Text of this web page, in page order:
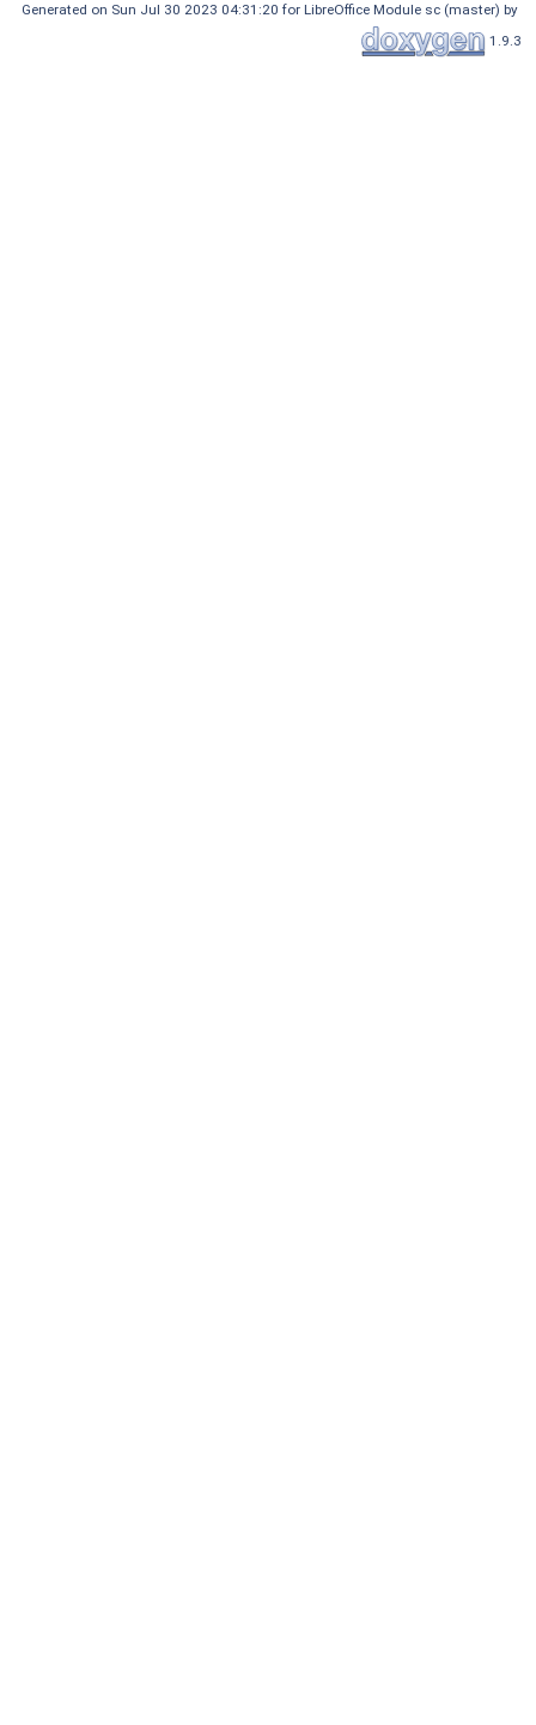
Generated on Sun Jul 30 2023 04:31:20 for LibreOffice Module sc (master) by
1.9.3